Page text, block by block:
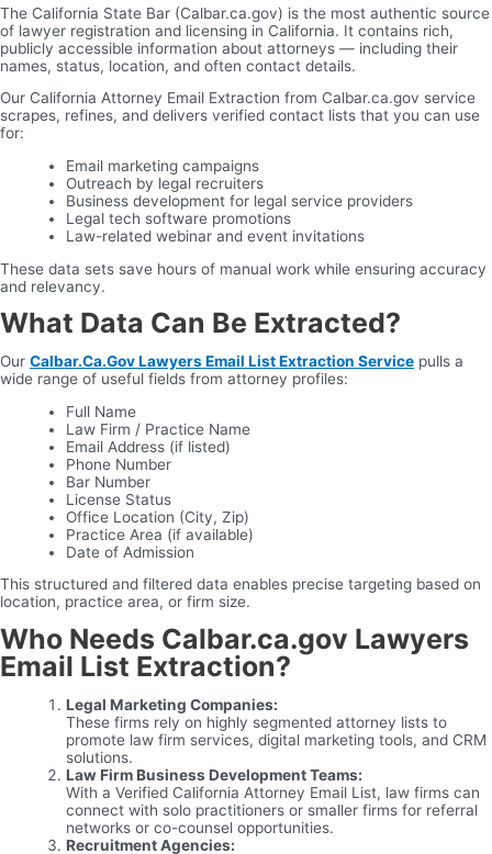
The California State Bar (Calbar.ca.gov) is the most authentic source
of lawyer registration and licensing in California. It contains rich,
publicly accessible information about attorneys — including their
names, status, location, and often contact details.
Our California Attorney Email Extraction from Calbar.ca.gov service
scrapes, refines, and delivers verified contact lists that you can use
for:
Email marketing campaigns
Outreach by legal recruiters
Business development for legal service providers
Legal tech software promotions
Law-related webinar and event invitations
These data sets save hours of manual work while ensuring accuracy
and relevancy.
What Data Can Be Extracted?
Our Calbar.Ca.Gov Lawyers Email List Extraction Service pulls a
wide range of useful fields from attorney profiles:
Full Name
Law Firm / Practice Name
Email Address (if listed)
Phone Number
Bar Number
License Status
Office Location (City, Zip)
Practice Area (if available)
Date of Admission
This structured and filtered data enables precise targeting based on
location, practice area, or firm size.
Who Needs Calbar.ca.gov Lawyers
Email List Extraction?
Legal Marketing Companies:
These firms rely on highly segmented attorney lists to
promote law firm services, digital marketing tools, and CRM
solutions.
Law Firm Business Development Teams:
With a Verified California Attorney Email List, law firms can
connect with solo practitioners or smaller firms for referral
networks or co-counsel opportunities.
Recruitment Agencies: